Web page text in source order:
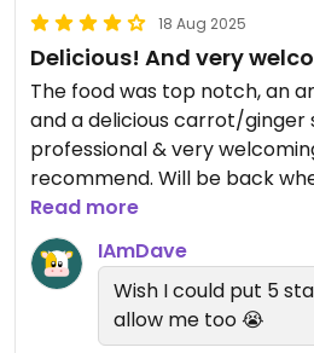
18 Aug 2025
Delicious! And very
The food was top notch, an
and a delicious carrot/ginger
professional & very
recommend. Will be back
area! 😊
Read more
IAmDave
Wish I could put 5
allow me too 😭